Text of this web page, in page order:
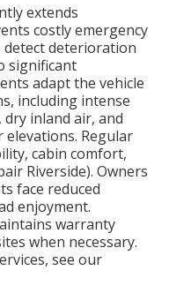
extends
costly emergency
detect deterioration
significant
adapt the vehicle
including intense
inland air, and
Regular
cabin comfort,
Riverside). Owners
face reduced
enjoyment.
warranty
when necessary.
see our